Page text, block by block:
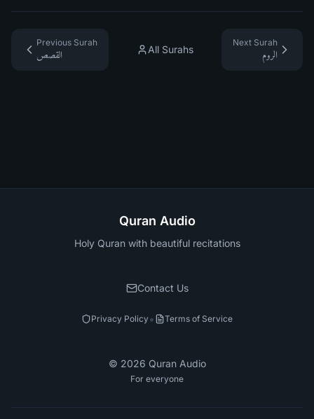
Previous Surah
القصص
All Surahs
Next Surah
الروم
Quran Audio
Holy Quran with beautiful recitations
Contact Us
Privacy Policy• Terms of Service
© 2026 Quran Audio
For everyone